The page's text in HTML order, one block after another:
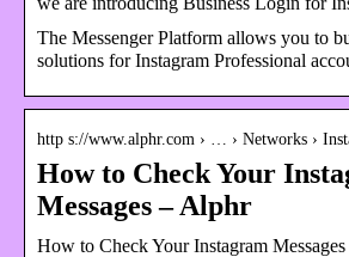
The Messenger Platform allows you to
solutions for Instagram Professional
http s://www.alphr.com › … › Networks ›
How to Check Your
Messages – Alphr
How to Check Your Instagram Messages